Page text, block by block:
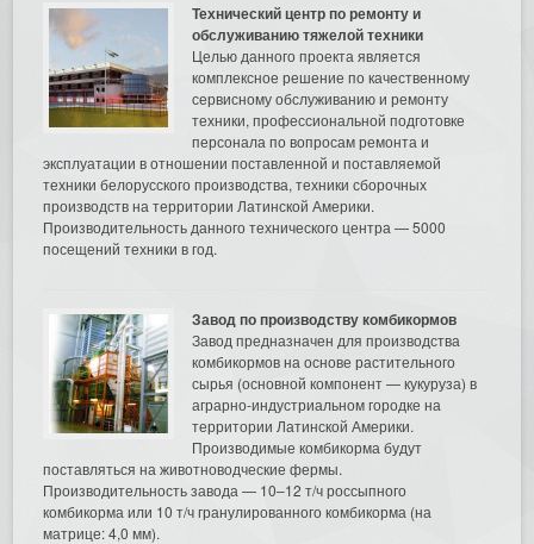
Технический центр по ремонту и
обслуживанию тяжелой техники
Целью данного проекта является
комплексное решение по качественному
сервисному обслуживанию и ремонту
техники, профессиональной подготовке
персонала по вопросам ремонта и
эксплуатации в отношении поставленной и поставляемой
техники белорусского производства, техники сборочных
производств на территории Латинской Америки.
Производительность данного технического центра — 5000
посещений техники в год.
Завод по производству комбикормов
Завод предназначен для производства
комбикормов на основе растительного
сырья (основной компонент — кукуруза) в
аграрно-индустриальном городке на
территории Латинской Америки.
Производимые комбикорма будут
поставляться на животноводческие фермы.
Производительность завода — 10–12 т/ч россыпного
комбикорма или 10 т/ч гранулированного комбикорма (на
матрице: 4,0 мм).